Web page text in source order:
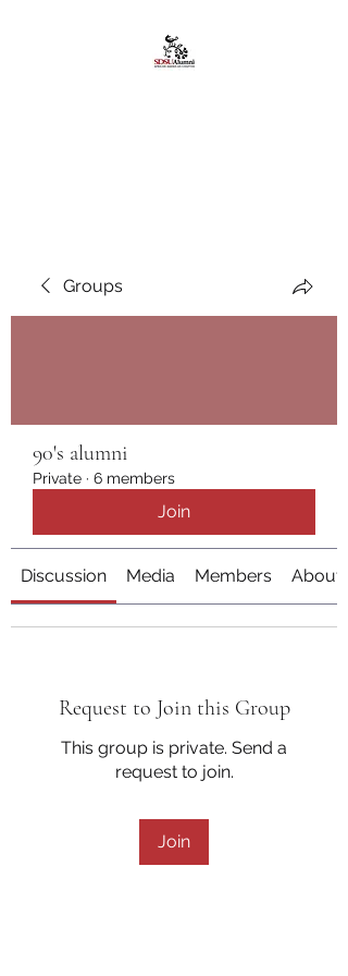
Groups
90's alumni
Private · 6 members
Join
Discussion Media Members About
Request to Join this Group
This group is private. Send a
request to join.
Join